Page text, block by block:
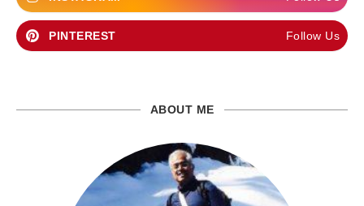
PINTEREST Follow Us
ABOUT ME